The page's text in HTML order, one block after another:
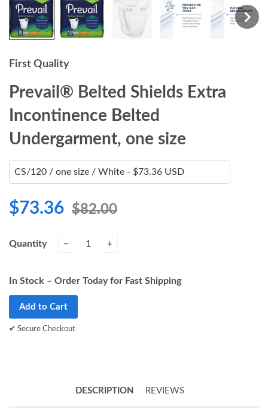
First Quality
Prevail® Belted Shields Extra
Incontinence Belted
Undergarment, one size
$73.36 $82.00
Quantity − +
In Stock – Order Today for Fast Shipping
Add to Cart
✔ Secure Checkout
DESCRIPTION REVIEWS